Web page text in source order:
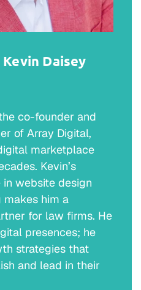
Daisey
co-founder and
of Array Digital,
marketplace
Kevin’s
website design
him a
for law firms. He
presences; he
strategies that
and lead in their